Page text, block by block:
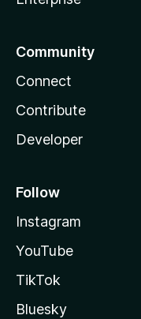
Community
Connect
Contribute
Developer
Follow
Instagram
YouTube
TikTok
Bluesky